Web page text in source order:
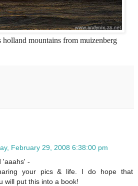
holland mountains from muizenberg
February 29, 2008 6:38:00 pm
'aaahs' -
your pics & life. I do hope that
will put this into a book!